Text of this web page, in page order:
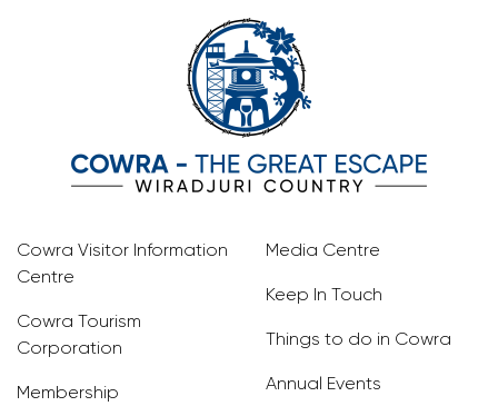
Cowra Visitor Information
Centre
Cowra Tourism
Corporation
Membership
Media Centre
Keep In Touch
Things to do in Cowra
Annual Events